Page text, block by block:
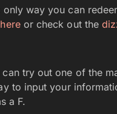
way you can
or check out the
try out one of the
to input your
a F.